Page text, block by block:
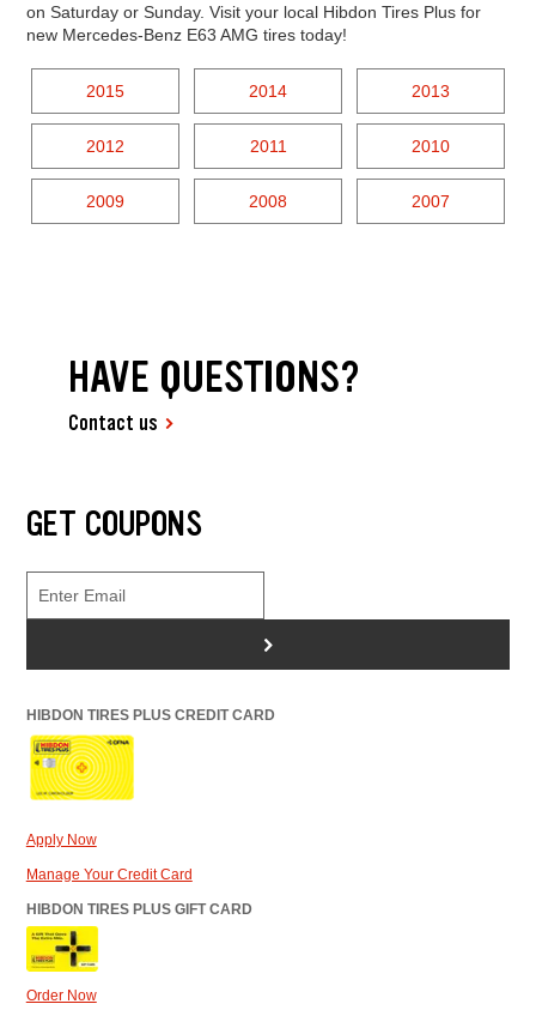
on Saturday or Sunday. Visit your local Hibdon Tires Plus for
new Mercedes-Benz E63 AMG tires today!
2015 2014 2013
2012 2011 2010
2009 2008 2007
HAVE QUESTIONS?
Contact us
GET COUPONS
>
HIBDON TIRES PLUS CREDIT CARD
Apply Now
Manage Your Credit Card
HIBDON TIRES PLUS GIFT CARD
Order Now